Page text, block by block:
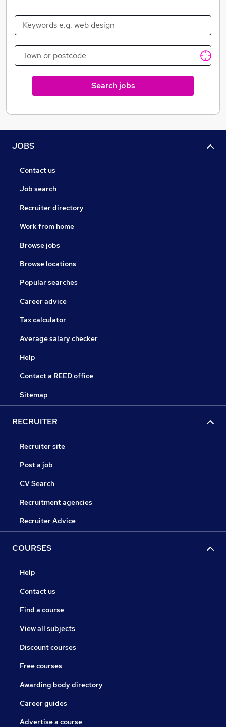
Birthday leave
Search jobs
JOBS
Contact us
Job search
Recruiter directory
Work from home
Browse jobs
Browse locations
Popular searches
Career advice
Tax calculator
Average salary checker
Help
Contact a REED office
Sitemap
RECRUITER
Recruiter site
Post a job
CV Search
Recruitment agencies
Recruiter Advice
COURSES
Help
Contact us
Find a course
View all subjects
Discount courses
Free courses
Awarding body directory
Career guides
Advertise a course